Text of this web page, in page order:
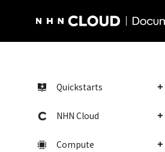
Quickstarts
NHN Cloud
Compute